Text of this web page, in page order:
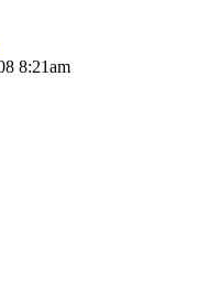
8:21am